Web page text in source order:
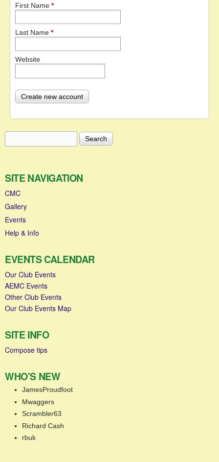
First Name *
Last Name *
Website
Search form
SITE NAVIGATION
CMC
Gallery
Events
Help & Info
EVENTS CALENDAR
Our Club Events
AEMC Events
Other Club Events
Our Club Events Map
SITE INFO
Compose tips
WHO'S NEW
JamesProudfoot
Mwaggers
Scrambler63
Richard Cash
rbuk